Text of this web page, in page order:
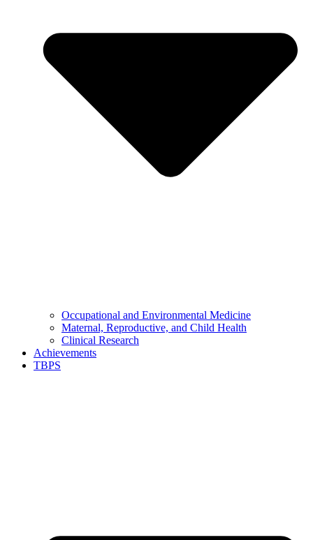
Occupational and Environmental Medicine
Maternal, Reproductive, and Child Health
Clinical Research
Achievements
TBPS